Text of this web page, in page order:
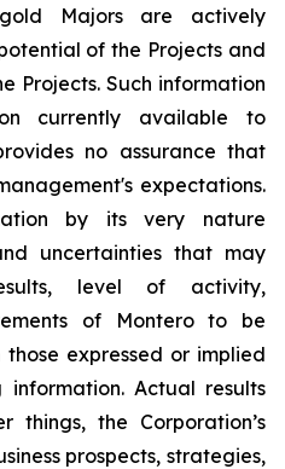
Majors are actively
of the Projects and
Projects. Such information
currently available to
no assurance that
expectations.
by its very nature
uncertainties that may
level of activity,
of Montero to be
expressed or implied
Actual results
things, the Corporation’s
prospects, strategies,